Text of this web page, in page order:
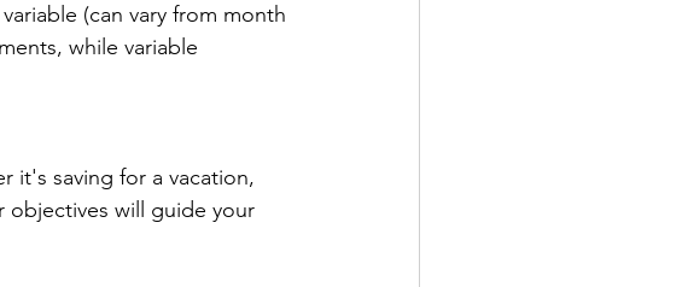
(can vary from month
while variable
it's saving for a vacation,
objectives will guide your